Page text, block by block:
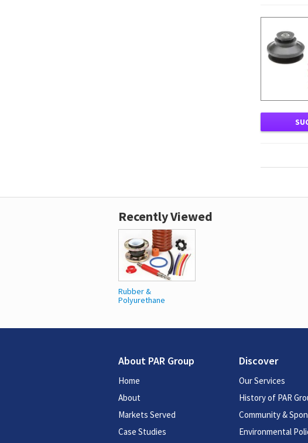
Recently Viewed
Rubber &
Polyurethane
About PAR Group
Home
About
Markets Served
Case Studies
Discover
Our Services
History of PAR
Community &
Environmental